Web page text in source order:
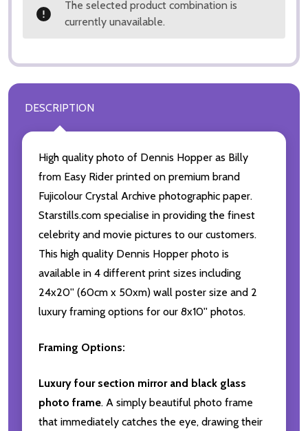
The selected product combination is
currently unavailable.
DESCRIPTION
High quality photo of Dennis Hopper as Billy
from Easy Rider printed on premium brand
Fujicolour Crystal Archive photographic paper.
Starstills.com specialise in providing the finest
celebrity and movie pictures to our customers.
This high quality Dennis Hopper photo is
available in 4 different print sizes including
24x20'' (60cm x 50xm) wall poster size and 2
luxury framing options for our 8x10'' photos.
Framing Options:
Luxury four section mirror and black glass
photo frame. A simply beautiful photo frame
that immediately catches the eye, drawing their